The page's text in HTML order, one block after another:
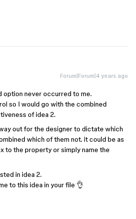
Forum|Forum|4 years ago
option never occurred to me.
so I would go with the combined
of idea 2.
out for the designer to dictate which
which of them not. it could be as
to the property or simply name the
in idea 2.
to this idea in your file 👌